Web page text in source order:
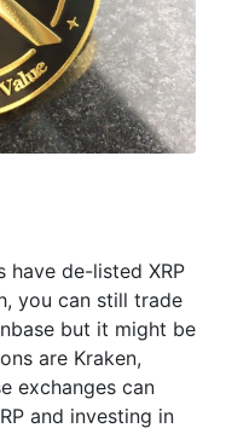
have de-listed XRP
you can still trade
but it might be
are Kraken,
exchanges can
and investing in